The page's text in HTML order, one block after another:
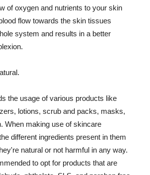
of oxygen and nutrients to your skin
flow towards the skin tissues
system and results in a better
the usage of various products like
lotions, scrub and packs, masks,
When making use of skincare
different ingredients present in them
natural or not harmful in any way.
to opt for products that are